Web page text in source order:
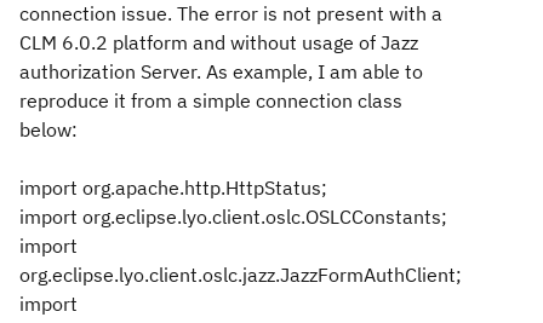
connection issue. The error is not present with a
CLM 6.0.2 platform and without usage of Jazz
authorization Server. As example, I am able to
reproduce it from a simple connection class
below:
import org.apache.http.HttpStatus;
import org.eclipse.lyo.client.oslc.OSLCConstants;
import
org.eclipse.lyo.client.oslc.jazz.JazzFormAuthClient;
import